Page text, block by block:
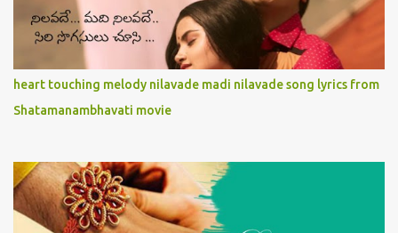
heart touching melody nilavade madi nilavade song lyrics from
Shatamanambhavati movie